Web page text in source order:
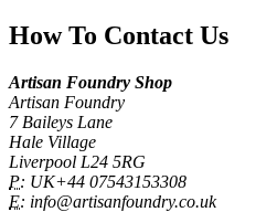
How To Contact Us
Artisan Foundry Shop
Artisan Foundry
7 Baileys Lane
Hale Village
Liverpool L24 5RG
P: UK+44 07543153308
E: info@artisanfoundry.co.uk